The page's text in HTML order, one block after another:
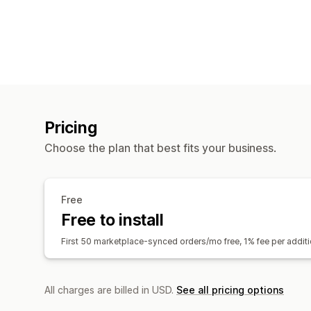
Pricing
Choose the plan that best fits your business.
Free
Free to install
First 50 marketplace-synced orders/mo free, 1% fee per
All charges are billed in USD. See all pricing options